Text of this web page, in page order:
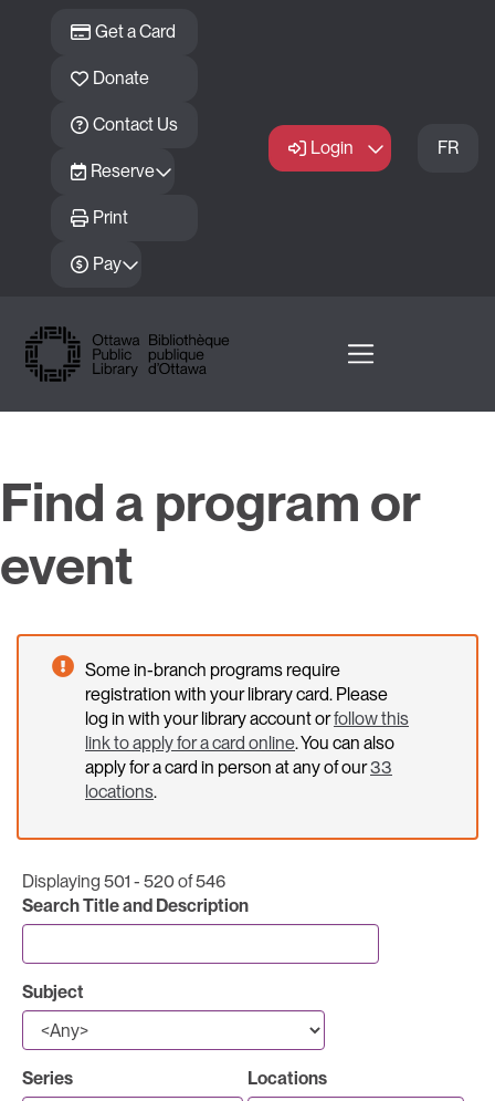
Get a Card
Donate
Contact Us
Reserve
Print
Pay
Login FR
Find a program or
event
Some in-branch programs require
registration with your library card. Please
log in with your library account orfollow this
link to apply for a card online. You can also
apply for a card in person at any of our33
locations.
Displaying 501 - 520 of 546
Search Title and Description
Subject
Series Locations